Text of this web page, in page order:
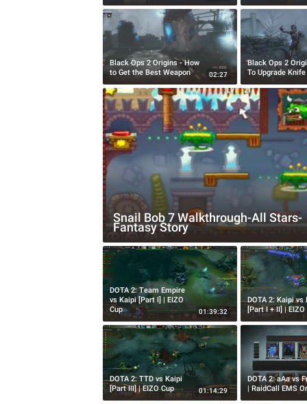
Black Ops 2 Origins - How
to Get the Best Weapon
02:27
Black Ops 2
To Upgrade Knife
Snail Bob 7 Walkthrough-All Stars-
Fantasy Story
DOTA 2: Team Empire
vs Kaipi [Part I] | EIZO
Cup
01:39:32
DOTA 2: Kaipi vs
[Part I + II] | EIZO
DOTA 2: TTD vs Kaipi
[Part III] | EIZO Cup
01:14:29
DOTA 2: aAa vs
| RaidCall EMS